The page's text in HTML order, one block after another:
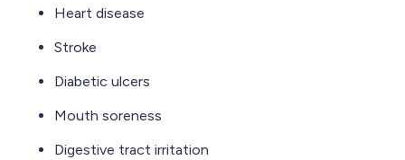
Heart disease
Stroke
Diabetic ulcers
Mouth soreness
Digestive tract irritation